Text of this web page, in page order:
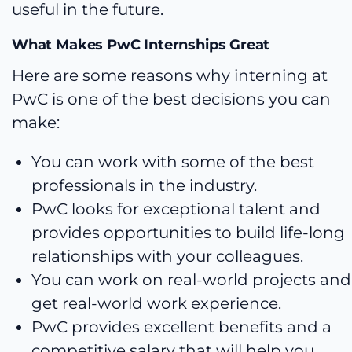
useful in the future.
What Makes PwC Internships Great
Here are some reasons why interning at
PwC is one of the best decisions you can
make:
You can work with some of the best
professionals in the industry.
PwC looks for exceptional talent and
provides opportunities to build life-long
relationships with your colleagues.
You can work on real-world projects and
get real-world work experience.
PwC provides excellent benefits and a